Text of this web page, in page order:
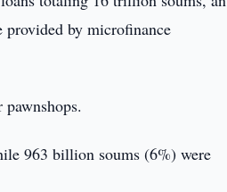
by microfinance
963 billion soums (6%) were